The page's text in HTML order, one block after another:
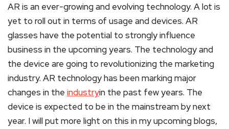
AR is an ever-growing and evolving technology. A lot is
yet to roll out in terms of usage and devices. AR
glasses have the potential to strongly influence
business in the upcoming years. The technology and
the device are going to revolutionizing the marketing
industry. AR technology has been marking major
changes in the industryin the past few years. The
device is expected to be in the mainstream by next
year. I will put more light on this in my upcoming blogs,